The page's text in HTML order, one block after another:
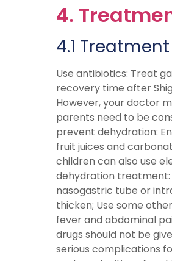
4.
4.1
Use antibiotics: Treat
recovery time after
However, your doctor
parents need to be
prevent dehydration:
fruit juices and
children can also use
dehydration treatment:
nasogastric tube or
thicken; Use some
fever and abdominal
drugs should not be
serious complications